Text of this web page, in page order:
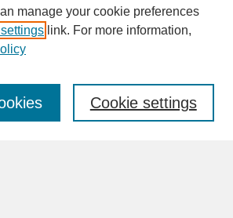
manage your cookie preferences
link. For more information,
Cookie settings